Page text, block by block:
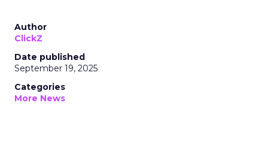
Author
ClickZ
Date published
September 19, 2025
Categories
More News